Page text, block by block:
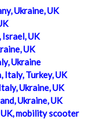
Ukraine, UK
UK
UK
Ukraine
Italy, Turkey, UK
Ukraine, UK
Ukraine, UK
mobility scooter